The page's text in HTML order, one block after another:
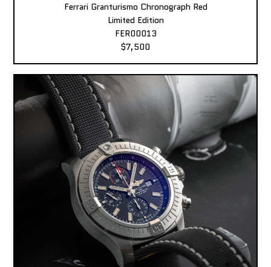
Ferrari Granturismo Chronograph Red
Limited Edition
FER00013
$7,500